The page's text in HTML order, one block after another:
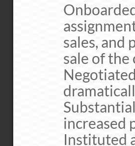
sales, and
sale of the
increased
Instituted